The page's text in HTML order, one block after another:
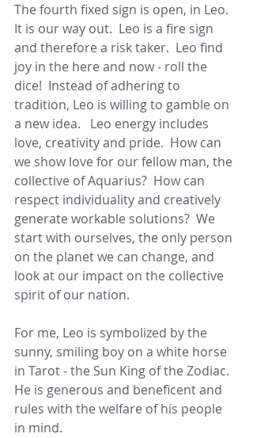
The fourth fixed sign is open, in Leo.
It is our way out.  Leo is a fire sign
and therefore a risk taker.  Leo find
joy in the here and now - roll the
dice!  Instead of adhering to
tradition, Leo is willing to gamble on
a new idea.   Leo energy includes
love, creativity and pride.  How can
we show love for our fellow man, the
collective of Aquarius?  How can
respect individuality and creatively
generate workable solutions?  We
start with ourselves, the only person
on the planet we can change, and
look at our impact on the collective
spirit of our nation.
For me, Leo is symbolized by the
sunny, smiling boy on a white horse
in Tarot - the Sun King of the Zodiac.
He is generous and beneficent and
rules with the welfare of his people
in mind.